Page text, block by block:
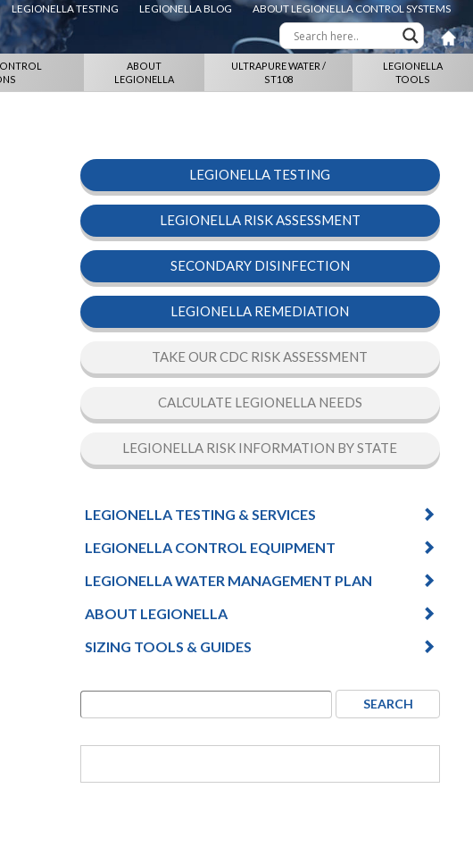
LEGIONELLA TESTING LEGIONELLA BLOG ABOUT LEGIONELLA CONTROL SYSTEMS
ABOUT
LEGIONELLA
ULTRAPURE WATER /
ST108
LEGIONELLA
TOOLS
LEGIONELLA TESTING
LEGIONELLA RISK ASSESSMENT
SECONDARY DISINFECTION
LEGIONELLA REMEDIATION
TAKE OUR CDC RISK ASSESSMENT
CALCULATE LEGIONELLA NEEDS
LEGIONELLA RISK INFORMATION BY STATE
LEGIONELLA TESTING & SERVICES
LEGIONELLA CONTROL EQUIPMENT
LEGIONELLA WATER MANAGEMENT PLAN
ABOUT LEGIONELLA
SIZING TOOLS & GUIDES